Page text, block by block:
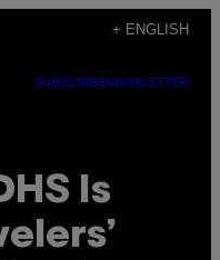
+ ENGLISH
SUBSCRIBENEWSLETTER
Is